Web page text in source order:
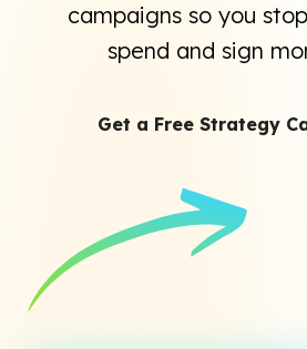
campaigns so you
spend and sign
Get a Free Strategy